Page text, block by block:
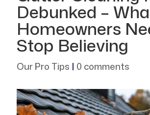
Debunked –
Homeowners
Stop Believing
Our Pro Tips | 0 comments